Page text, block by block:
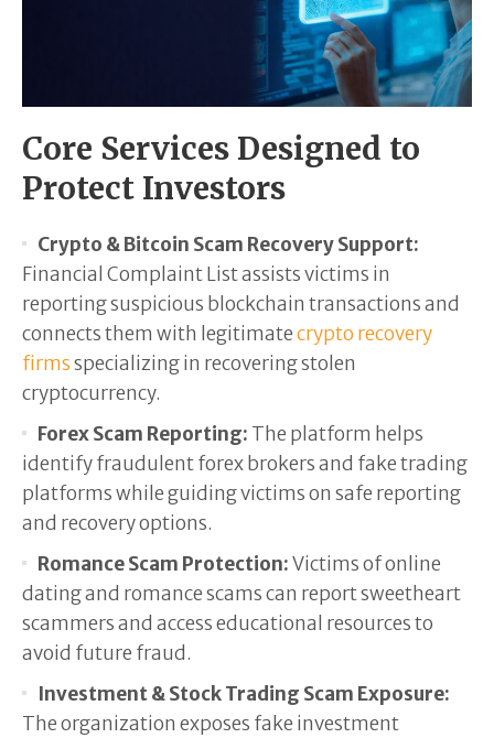
Core Services Designed to
Protect Investors
Crypto & Bitcoin Scam Recovery Support:
Financial Complaint List assists victims in
reporting suspicious blockchain transactions and
connects them with legitimatecrypto recovery
firmsspecializing in recovering stolen
cryptocurrency.
Forex Scam Reporting: The platform helps
identify fraudulent forex brokers and fake trading
platforms while guiding victims on safe reporting
and recovery options.
Romance Scam Protection:Victims of online
dating and romance scams can report sweetheart
scammers and access educational resources to
avoid future fraud.
Investment & Stock Trading Scam Exposure:
The organization exposes fake investment